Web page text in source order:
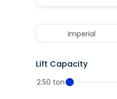
Imperial
Lift Capacity
2.50 ton